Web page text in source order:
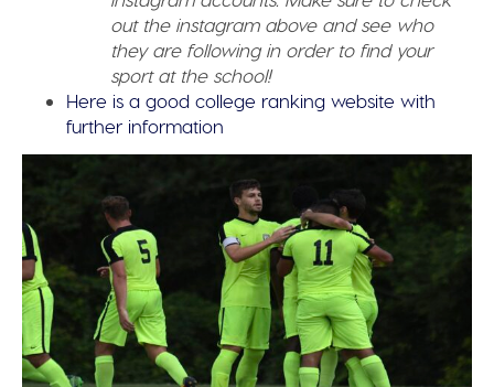
out the instagram above and see who
they are following in order to find your
sport at the school!
Here is a good college ranking website with
further information